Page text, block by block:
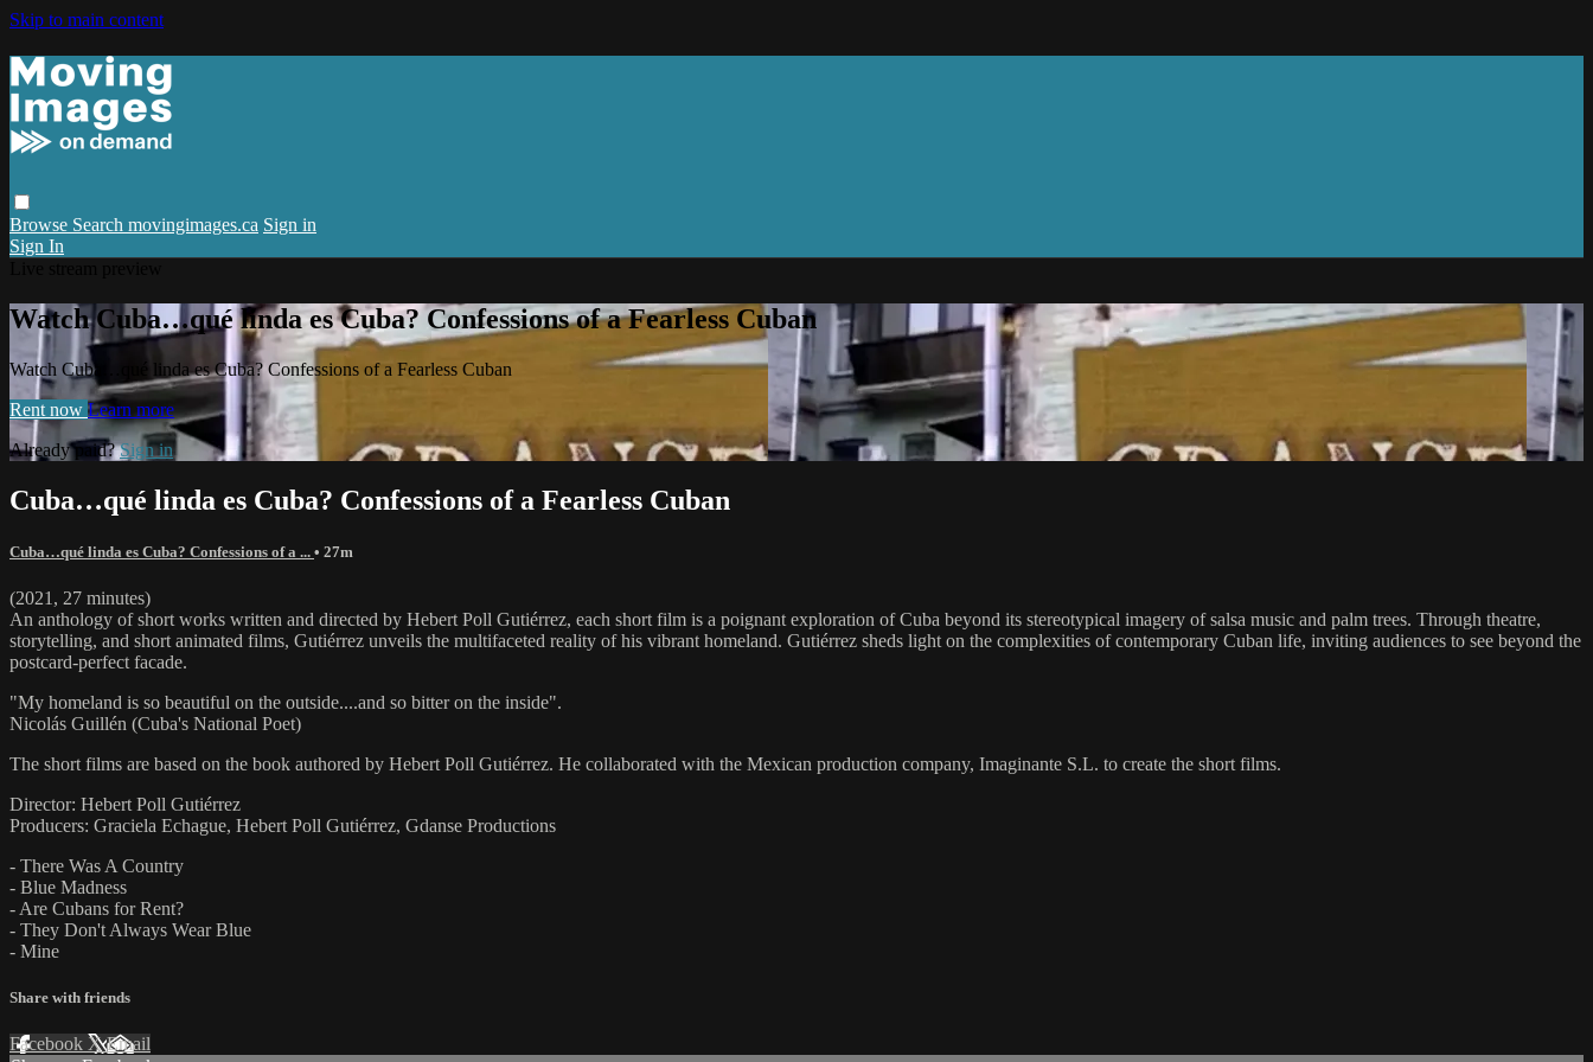
Skip to main content
Browse Search movingimages.ca Sign in
Sign In
Watch Cuba…qué linda es Cuba? Confessions of a Fearless Cuban
Watch Cuba…qué linda es Cuba? Confessions of a Fearless Cuban
Rent now Learn more
Already paid?Sign in
Cuba…qué linda es Cuba? Confessions of a Fearless Cuban
Cuba…qué linda es Cuba? Confessions of a ... • 27m
(2021, 27 minutes)
An anthology of short works written and directed by Hebert Poll Gutiérrez, each short film is a poignant exploration of Cuba beyond its stereotypical imagery of salsa music and palm trees. Through theatre,
storytelling, and short animated films, Gutiérrez unveils the multifaceted reality of his vibrant homeland. Gutiérrez sheds light on the complexities of contemporary Cuban life, inviting audiences to see beyond the
postcard-perfect facade.
"My homeland is so beautiful on the outside....and so bitter on the inside".
Nicolás Guillén (Cuba's National Poet)
The short films are based on the book authored by Hebert Poll Gutiérrez. He collaborated with the Mexican production company, Imaginante S.L. to create the short films.
Director: Hebert Poll Gutiérrez
Producers: Graciela Echague, Hebert Poll Gutiérrez, Gdanse Productions
- There Was A Country
- Blue Madness
- Are Cubans for Rent?
- They Don't Always Wear Blue
- Mine
Share with friends
Facebook XEmail